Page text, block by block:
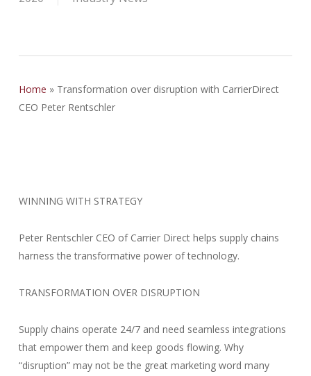
Home » Transformation over disruption with CarrierDirect
CEO Peter Rentschler
WINNING WITH STRATEGY
Peter Rentschler CEO of Carrier Direct helps supply chains
harness the transformative power of technology.
TRANSFORMATION OVER DISRUPTION
Supply chains operate 24/7 and need seamless integrations
that empower them and keep goods flowing. Why
“disruption” may not be the great marketing word many